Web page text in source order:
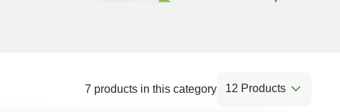
7 products in this category 12 Products